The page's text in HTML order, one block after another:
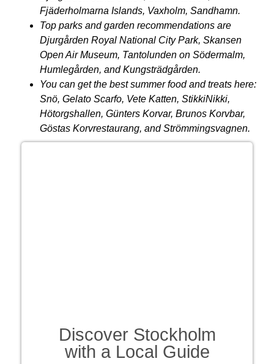
Fjäderholmarna Islands, Vaxholm, Sandhamn.
Top parks and garden recommendations are
Djurgården Royal National City Park, Skansen
Open Air Museum, Tantolunden on Södermalm,
Humlegården, and Kungsträdgården.
You can get the best summer food and treats here:
Snö, Gelato Scarfo, Vete Katten, StikkiNikki,
Hötorgshallen, Günters Korvar, Brunos Korvbar,
Göstas Korvrestaurang, and Strömmingsvagnen.
Discover Stockholm
with a Local Guide